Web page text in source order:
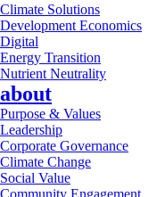
Climate Solutions
Development Economics
Digital
Energy Transition
Nutrient Neutrality
about
Purpose & Values
Leadership
Corporate Governance
Climate Change
Social Value
Community Engagement